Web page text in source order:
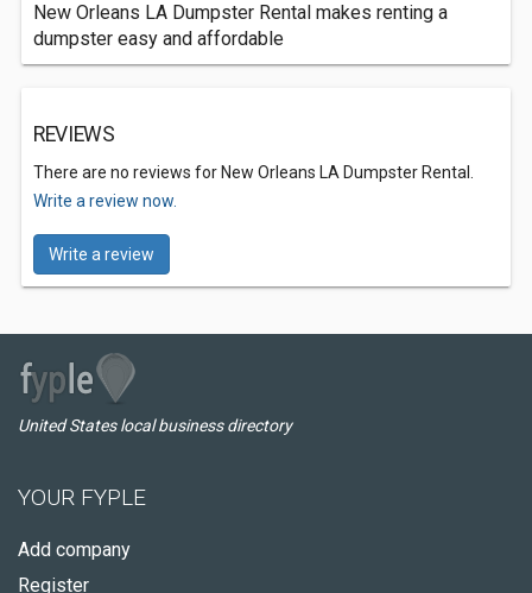
New Orleans LA Dumpster Rental makes renting a
dumpster easy and affordable
REVIEWS
There are no reviews for New Orleans LA Dumpster Rental.
Write a review now.
Write a review
United States local business directory
YOUR FYPLE
Add company
Register